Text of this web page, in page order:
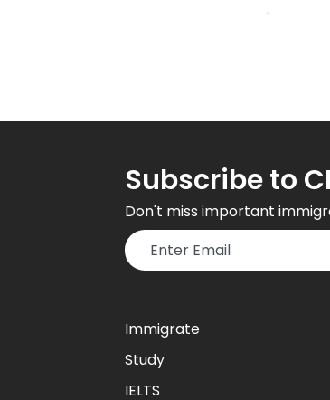
Subscribe to
Don't miss important
Immigrate
Study
IELTS